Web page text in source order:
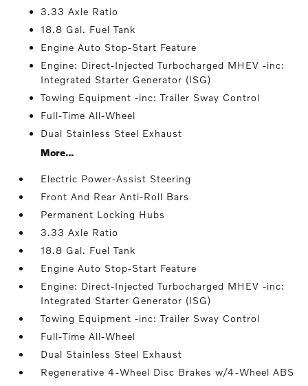
3.33 Axle Ratio
18.8 Gal. Fuel Tank
Engine Auto Stop-Start Feature
Engine: Direct-Injected Turbocharged MHEV -inc:
Integrated Starter Generator (ISG)
Towing Equipment -inc: Trailer Sway Control
Full-Time All-Wheel
Dual Stainless Steel Exhaust
More...
Electric Power-Assist Steering
Front And Rear Anti-Roll Bars
Permanent Locking Hubs
3.33 Axle Ratio
18.8 Gal. Fuel Tank
Engine Auto Stop-Start Feature
Engine: Direct-Injected Turbocharged MHEV -inc:
Integrated Starter Generator (ISG)
Towing Equipment -inc: Trailer Sway Control
Full-Time All-Wheel
Dual Stainless Steel Exhaust
Regenerative 4-Wheel Disc Brakes w/4-Wheel ABS